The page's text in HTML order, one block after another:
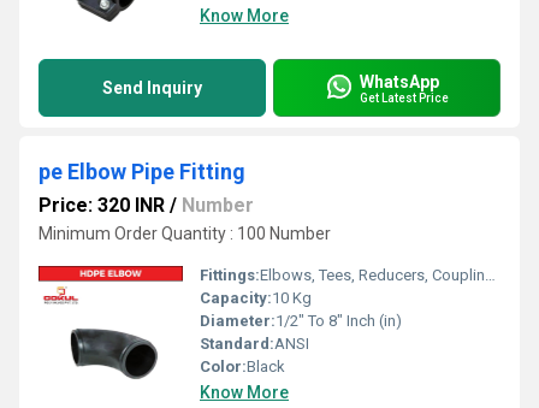
Know More
Send Inquiry WhatsApp
Get Latest Price
pe Elbow Pipe Fitting
Price: 320 INR / Number
Minimum Order Quantity : 100 Number
Fittings:Elbows, Tees, Reducers, Couplings, Flanges, Valves
Capacity:10 Kg
Diameter:1/2" To 8" Inch (in)
Standard:ANSI
Color:Black
Know More